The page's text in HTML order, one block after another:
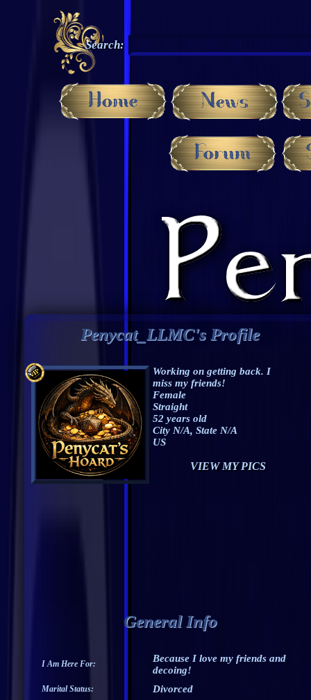
Search:
Penycat_LLMC's Profile
Working on getting back. I
miss my friends!
Female
Straight
52 years old
City N/A, State N/A
US
VIEW MY PICS
General Info
I Am Here For:
Because I love my friends and
decoing!
Marital Status: Divorced